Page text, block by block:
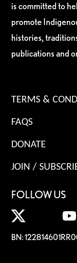
is committed to
promote
histories,
publications and
TERMS &
FAQS
DONATE
JOIN /
FOLLOW US
BN: